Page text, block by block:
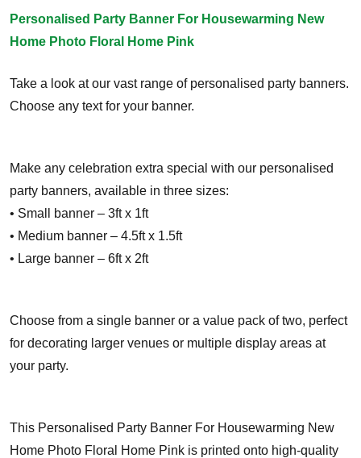
Personalised Party Banner For Housewarming New
Home Photo Floral Home Pink
Take a look at our vast range of personalised party banners.
Choose any text for your banner.
Make any celebration extra special with our personalised
party banners, available in three sizes:
• Small banner – 3ft x 1ft
• Medium banner – 4.5ft x 1.5ft
• Large banner – 6ft x 2ft
Choose from a single banner or a value pack of two, perfect
for decorating larger venues or multiple display areas at
your party.
This Personalised Party Banner For Housewarming New
Home Photo Floral Home Pink is printed onto high-quality